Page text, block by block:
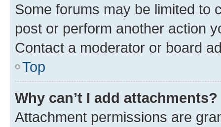
Some forums may be limited to
post or perform another action
Contact a moderator or board
Top
Why can’t I add attachments?
Attachment permissions are